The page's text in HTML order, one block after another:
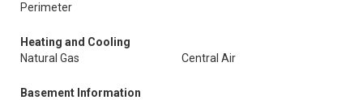
Perimeter
Heating and Cooling
Natural Gas
Central Air
Basement Information